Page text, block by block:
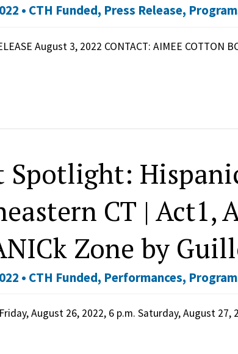
• CTH Funded, Press Release,
August 3, 2022 CONTACT: AIMEE
Spotlight:
CT | Act1,
Zone by
• CTH Funded, Performances,
August 26, 2022, 6 p.m. Saturday, August 27,